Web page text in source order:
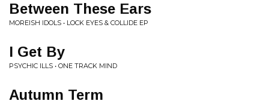
Between These Ears
MOREISH IDOLS • LOCK EYES & COLLIDE EP
I Get By
PSYCHIC ILLS • ONE TRACK MIND
Autumn Term